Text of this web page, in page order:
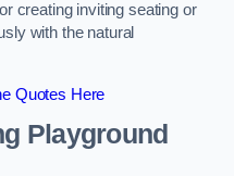
creating inviting seating or
with the natural
Quotes Here
Playground